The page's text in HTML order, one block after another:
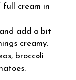
full cream in
add a bit
creamy.
broccoli